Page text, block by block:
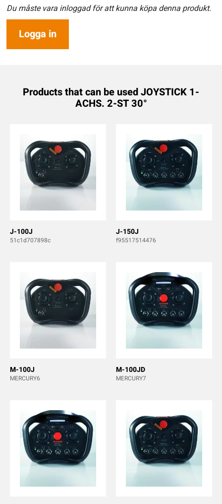
Du måste vara inloggad för att kunna köpa denna produkt.
Logga in
Products that can be used JOYSTICK 1-
ACHS. 2-ST 30°
J-100J
51c1d707898c
J-150J
f95517514476
M-100J
MERCURY6
M-100JD
MERCURY7